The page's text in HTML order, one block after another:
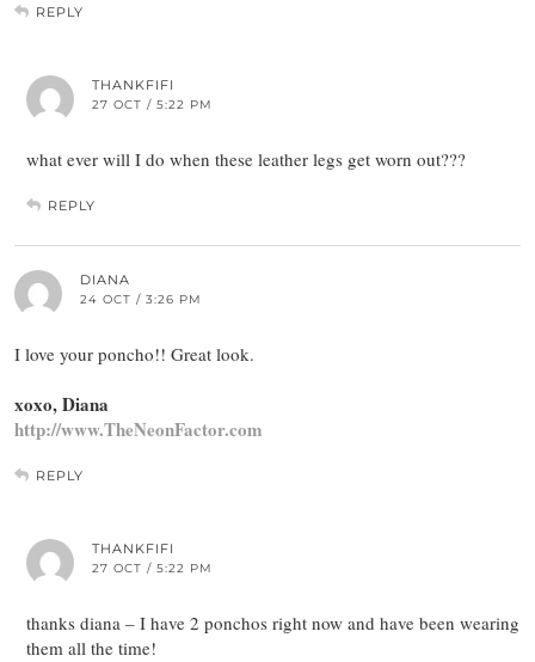
REPLY
THANKFIFI
27 OCT / 5:22 PM
what ever will I do when these leather legs get worn out???
REPLY
DIANA
24 OCT / 3:26 PM
I love your poncho!! Great look.
xoxo, Diana
http://www.TheNeonFactor.com
REPLY
THANKFIFI
27 OCT / 5:22 PM
thanks diana – I have 2 ponchos right now and have been wearing
them all the time!